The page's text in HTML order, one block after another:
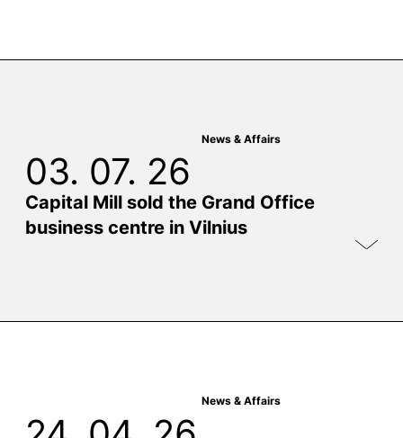
News & Affairs
03. 07. 26
Capital Mill sold the Grand Office
business centre in Vilnius
News & Affairs